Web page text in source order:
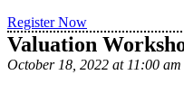
Register Now
Valuation
October 18, 2022 at 11:00